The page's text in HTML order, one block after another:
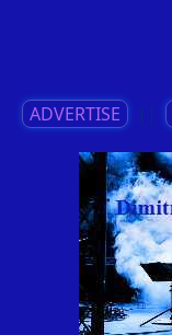
ADVERTISE ||